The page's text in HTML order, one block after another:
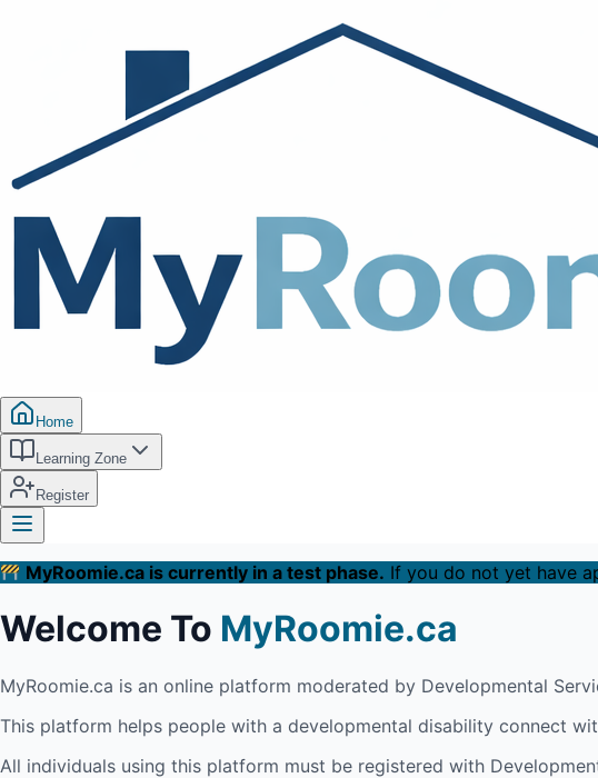
Home
Learning Zone
Register
MyRoomie.ca is currently in a test phase. If you do not yet have
Welcome To MyRoomie.ca
MyRoomie.ca is an online platform moderated by Developmental
This platform helps people with a developmental disability connect
All individuals using this platform must be registered with